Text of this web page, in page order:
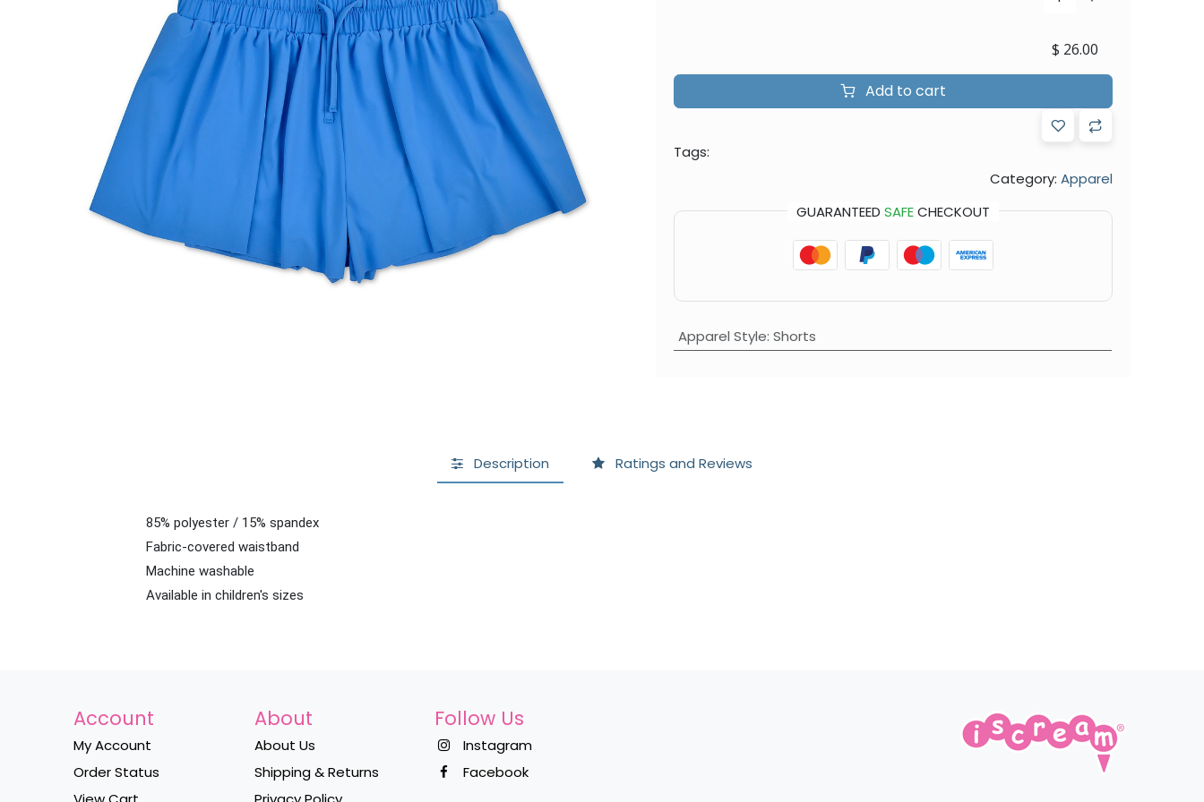
Add to cart
$ 26.00
Tags:
Category: Apparel
GUARANTEED SAFECHECKOUT
Apparel Style: Shorts
Description Ratings and Reviews
85% polyester / 15% spandex
Fabric-covered waistband
Machine washable
Available in children's sizes
Account
My Account
Order Status
About
About Us
Shipping & Returns
Follow Us
Instagram
Facebook